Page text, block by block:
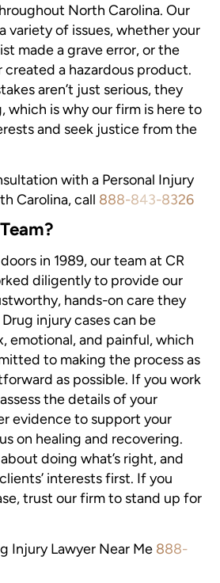
North Carolina. Our
variety of issues,whether your
made a grave error, or the
created a hazardous product.
aren’t just serious, they
which is why our firm is here to
and seek justice from the
with a Personal Injury
Carolina, call 888-843-8326
in 1989, our team at CR
diligentlyto provide our
hands-on care they
injury cases can be
emotional, and painful,which
to making the process as
as possible. If you work
the detailsof your
evidence to support your
on healing and recovering.
doing what’s right, and
interests first. If you
trust our firm to stand up for
Injury Lawyer Near Me 888-